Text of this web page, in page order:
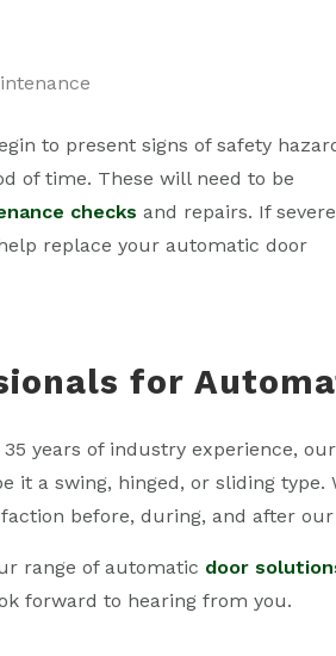
to present signs of safety
of time. These will need to be
checks and repairs. If severe
replace your automatic door
for
years of industry experience,
it a swing, hinged, or sliding
before, during, and after our
range of automatic door
forward to hearing from you.